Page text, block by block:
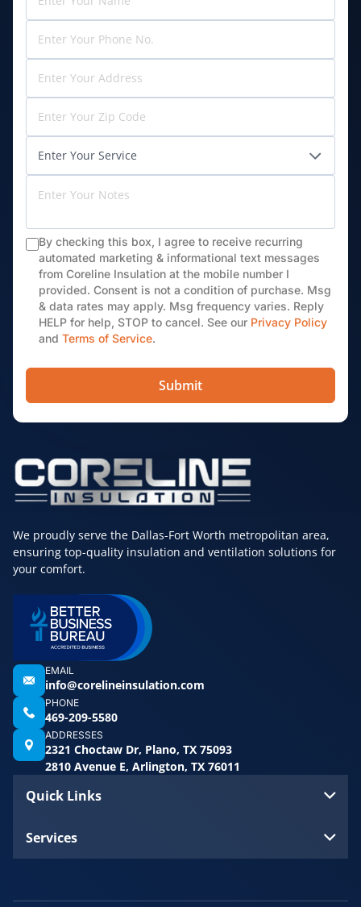
By checking this box, I agree to receive recurring
automated marketing & informational text messages
from Coreline Insulation at the mobile number I
provided. Consent is not a condition of purchase. Msg
& data rates may apply. Msg frequency varies. Reply
HELP for help, STOP to cancel. See our Privacy Policy
and Terms of Service.
Submit
We proudly serve the Dallas-Fort Worth metropolitan area,
ensuring top-quality insulation and ventilation solutions for
your comfort.
Quick Links
Services
EMAIL
info@corelineinsulation.com
PHONE
469-209-5580
ADDRESSES
2321 Choctaw Dr, Plano, TX 75093
2810 Avenue E, Arlington, TX 76011